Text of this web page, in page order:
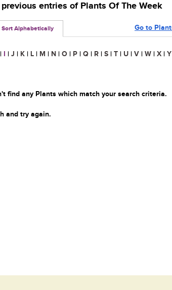
entries of Plants Of The Week
Sort Alphabetically Go to
| I | J | K | L | M | N | O | P | Q | R | S | T | U | V | W | X | Y
find any Plants which match your search criteria.
and try again.